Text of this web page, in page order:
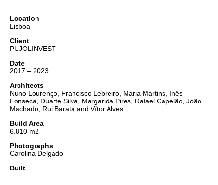
Location
Lisboa
Client
PUJOLINVEST
Date
2017 – 2023
Architects
Nuno Lourenço, Francisco Lebreiro, Maria Martins, Inês
Fonseca, Duarte Silva, Margarida Pires, Rafael Capelão, João
Machado, Rui Barata and Vítor Alves.
Build Area
6.810 m2
Photographs
Carolina Delgado
Built